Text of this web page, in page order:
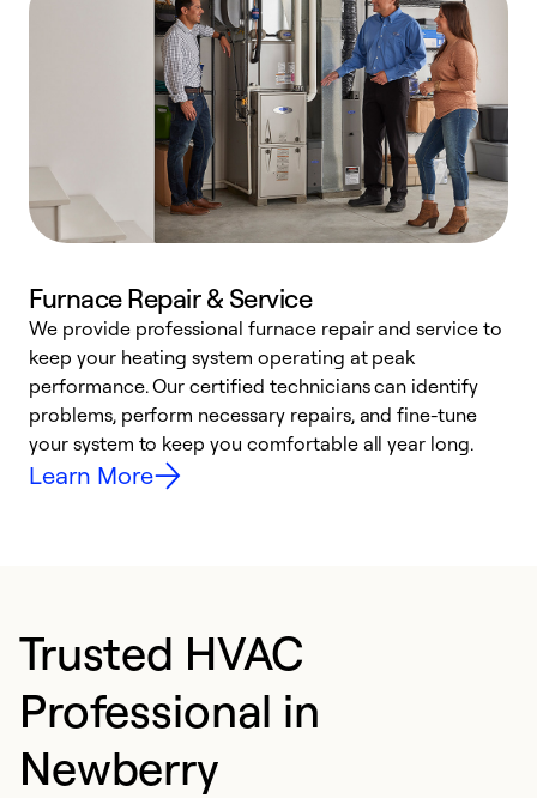
Furnace Repair & Service
We provide professional furnace repair and service to
keep your heating system operating at peak
performance. Our certified technicians can identify
problems, perform necessary repairs, and fine-tune
your system to keep you comfortable all year long.
Learn More
Trusted HVAC
Professional in
Newberry